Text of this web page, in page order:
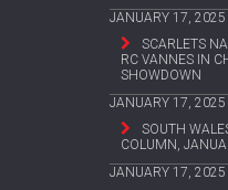
JANUARY 17, 2025
SCARLETS
RC VANNES IN
SHOWDOWN
JANUARY 17, 2025
SOUTH
COLUMN,
JANUARY 17, 2025